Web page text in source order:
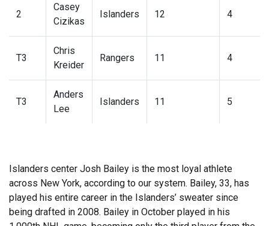
2
Casey
Cizikas
Islanders 12 4
T3
Chris
Kreider
Rangers 11 4
T3
Anders
Lee
Islanders 11 5
Islanders center Josh Bailey is the most loyal athlete
across New York, according to our system. Bailey, 33, has
played his entire career in the Islanders’ sweater since
being drafted in 2008. Bailey in October played in his